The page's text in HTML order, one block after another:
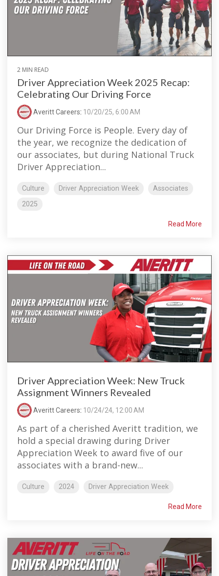
2 MIN READ
Driver Appreciation Week 2025 Recap:
Celebrating Our Driving Force
Averitt Careers: 10/20/25, 6:00 AM
Our Driving Force is People. Every day of
the year, we recognize the dedication of
our associates, but during National Truck
Driver Appreciation...
Culture Driver Appreciation Week
Associates
2025
Read More
Driver Appreciation Week: New Truck
Assignment Winners Revealed
Averitt Careers: 10/24/24, 12:00 AM
As part of a cherished Averitt tradition, we
hold a special drawing during Driver
Appreciation Week to award five of our
associates with a brand-new...
Culture 2024 Driver Appreciation Week
Read More